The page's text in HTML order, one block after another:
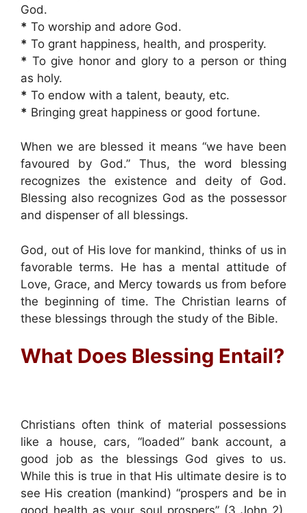
God.
* To worship and adore God.
* To grant happiness, health, and prosperity.
* To give honor and glory to a person or thing
as holy.
* To endow with a talent, beauty, etc.
* Bringing great happiness or good fortune.
When we are blessed it means “we have been
favoured by God.” Thus, the word blessing
recognizes the existence and deity of God.
Blessing also recognizes God as the possessor
and dispenser of all blessings.
God, out of His love for mankind, thinks of us in
favorable terms. He has a mental attitude of
Love, Grace, and Mercy towards us from before
the beginning of time. The Christian learns of
these blessings through the study of the Bible.
What Does Blessing Entail?
Christians often think of material possessions
like a house, cars, “loaded” bank account, a
good job as the blessings God gives to us.
While this is true in that His ultimate desire is to
see His creation (mankind) “prospers and be in
good health as your soul prospers” (3 John 2),